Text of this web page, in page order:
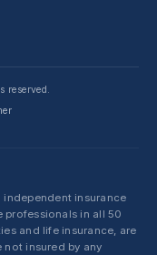
reserved.
independent insurance
professionals in all 50
and life insurance, are
not insured by any